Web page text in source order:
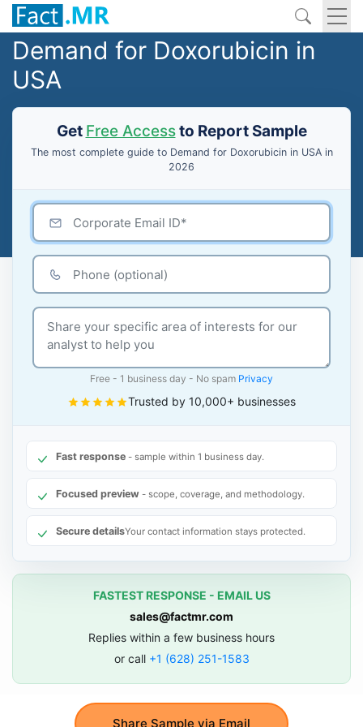
Demand for Doxorubicin in
USA
Get Free Accessto Report Sample
The most complete guide to Demand for Doxorubicin in USA in
2026
Share Sample via Email
Free - 1 business day - No spam Privacy
Trusted by 10,000+ businesses
Fast response - sample within 1 business day.
Focused preview - scope, coverage, and methodology.
Secure detailsYour contact information stays protected.
FASTEST RESPONSE - EMAIL US
sales@factmr.com
Replies within a few business hours
or call +1 (628) 251-1583